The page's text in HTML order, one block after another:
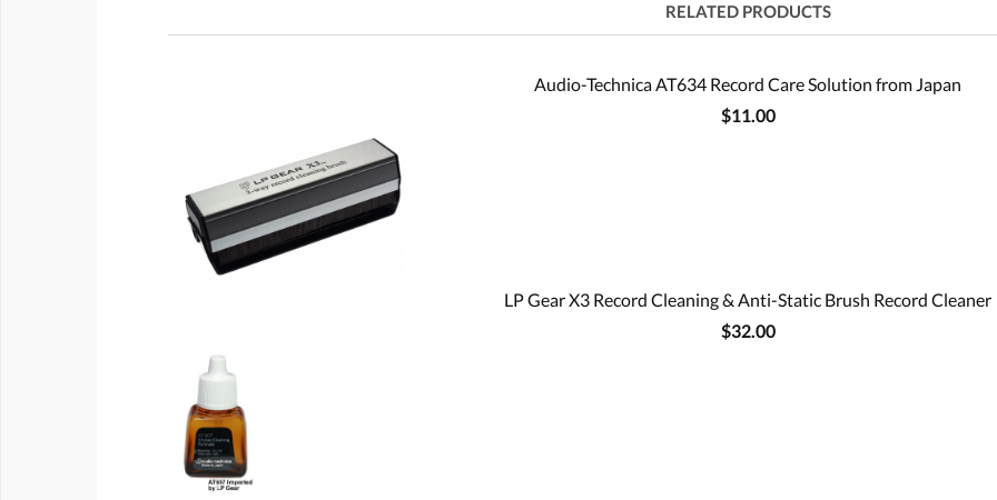
RELATED PRODUCTS
Audio-Technica AT634 Record Care Solution from Japan
$11.00
LP Gear X3 Record Cleaning & Anti-Static Brush Record Cleaner
$32.00